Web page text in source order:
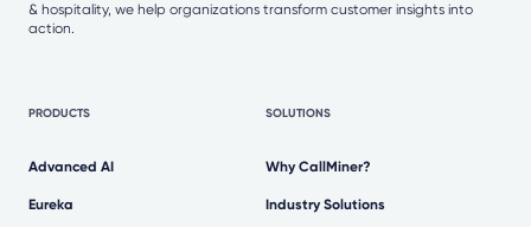
& hospitality, we help organizations transform customer insights into
action.
PRODUCTS
Advanced AI
Eureka
SOLUTIONS
Why CallMiner?
Industry Solutions